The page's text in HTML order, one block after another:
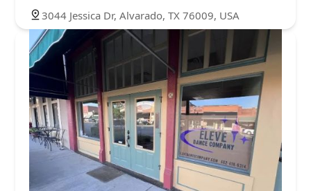
3044 Jessica Dr, Alvarado, TX 76009, USA